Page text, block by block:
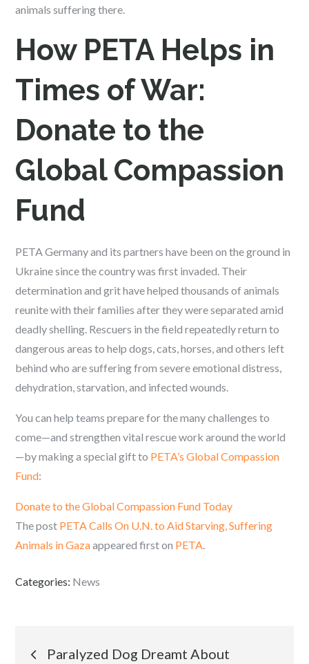
animals suffering there.
How PETA Helps in
Times of War:
Donate to the
Global Compassion
Fund
PETA Germany and its partners have been on the ground in
Ukraine since the country was first invaded. Their
determination and grit have helped thousands of animals
reunite with their families after they were separated amid
deadly shelling. Rescuers in the field repeatedly return to
dangerous areas to help dogs, cats, horses, and others left
behind who are suffering from severe emotional distress,
dehydration, starvation, and infected wounds.
You can help teams prepare for the many challenges to
come—and strengthen vital rescue work around the world
—by making a special gift to PETA’s Global Compassion
Fund:
Donate to the Global Compassion Fund Today
The post PETA Calls On U.N. to Aid Starving, Suffering
Animals in Gazaappeared first on PETA.
Categories: News
Post
Paralyzed Dog Dreamt About